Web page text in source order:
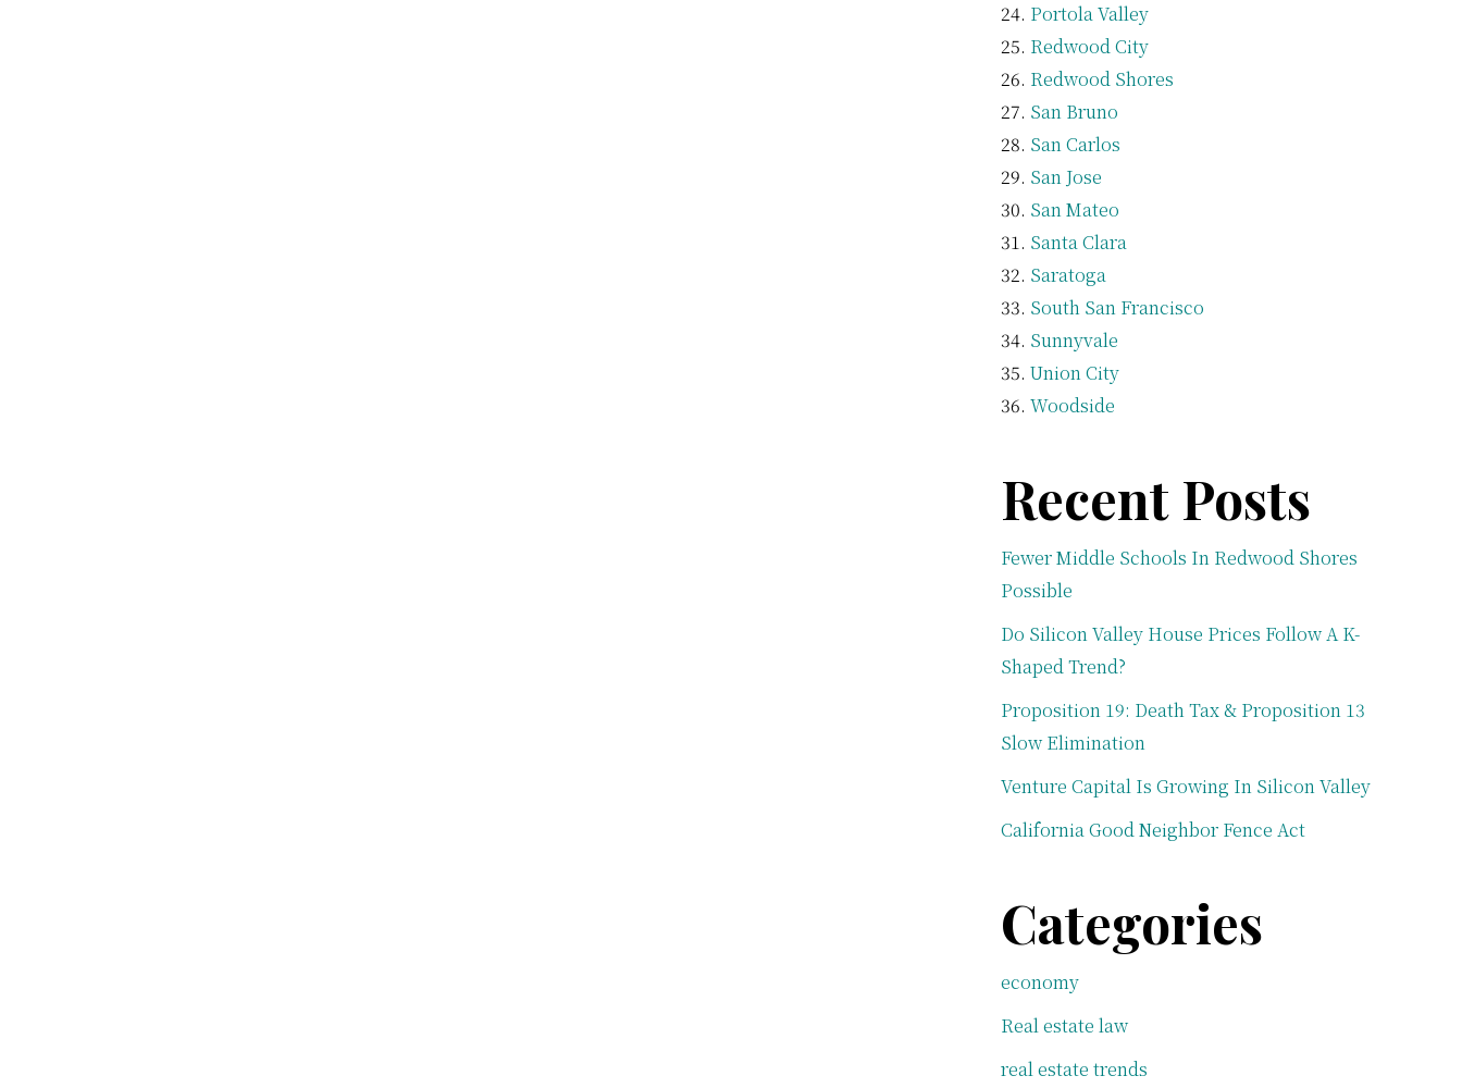
Portola Valley
Redwood City
Redwood Shores
San Bruno
San Carlos
San Jose
San Mateo
Santa Clara
Saratoga
South San Francisco
Sunnyvale
Union City
Woodside
Recent Posts
Fewer Middle Schools In Redwood Shores
Possible
Do Silicon Valley House Prices Follow A K-
Shaped Trend?
Proposition 19: Death Tax & Proposition 13
Slow Elimination
Venture Capital Is Growing In Silicon Valley
California Good Neighbor Fence Act
Categories
economy
Real estate law
real estate trends